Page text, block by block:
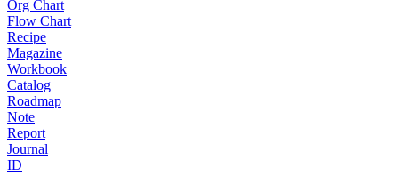
Org Chart
Flow Chart
Recipe
Magazine
Workbook
Catalog
Roadmap
Note
Report
Journal
ID